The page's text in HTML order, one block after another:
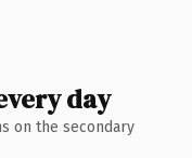
day
on the secondary